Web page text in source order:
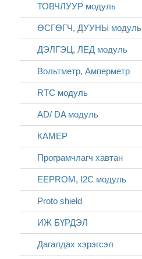
ТОВЧЛУУР модуль
ӨСГӨГЧ, ДУУНЫ модуль
ДЭЛГЭЦ, ЛЕД модуль
Вольтметр, Амперметр
RTC модуль
AD/ DA модуль
КАМЕР
Програмчлагч хавтан
EEPROM, I2C модуль
Proto shield
ИЖ БҮРДЭЛ
Дагалдах хэрэгсэл